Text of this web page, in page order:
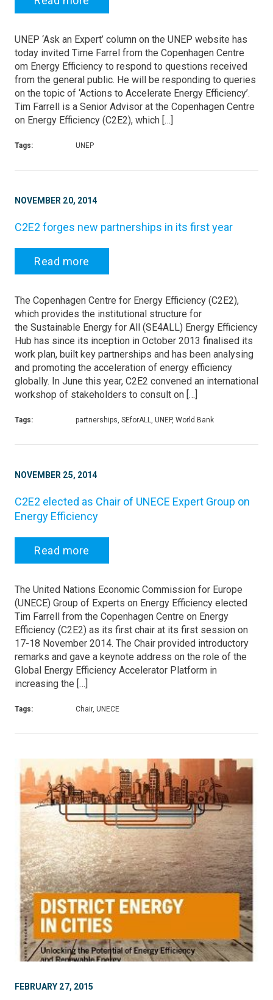
UNEP ‘Ask an Expert’ column on the UNEP website has
today invited Time Farrel from the Copenhagen Centre
om Energy Efficiency to respond to questions received
from the general public. He will be responding to queries
on the topic of ‘Actions to Accelerate Energy Efficiency’.
Tim Farrell is a Senior Advisor at the Copenhagen Centre
on Energy Efficiency (C2E2), which […]
Tags: UNEP
NOVEMBER 20, 2014
C2E2 forges new partnerships in its first year
Read more
The Copenhagen Centre for Energy Efficiency (C2E2),
which provides the institutional structure for
the Sustainable Energy for All (SE4ALL) Energy Efficiency
Hub has since its inception in October 2013 finalised its
work plan, built key partnerships and has been analysing
and promoting the acceleration of energy efficiency
globally. In June this year, C2E2 convened an international
workshop of stakeholders to consult on […]
Tags: partnerships, SEforALL, UNEP, World Bank
NOVEMBER 25, 2014
C2E2 elected as Chair of UNECE Expert Group on
Energy Efficiency
Read more
The United Nations Economic Commission for Europe
(UNECE) Group of Experts on Energy Efficiency elected
Tim Farrell from the Copenhagen Centre on Energy
Efficiency (C2E2) as its first chair at its first session on
17-18 November 2014. The Chair provided introductory
remarks and gave a keynote address on the role of the
Global Energy Efficiency Accelerator Platform in
increasing the […]
Tags: Chair, UNECE
FEBRUARY 27, 2015